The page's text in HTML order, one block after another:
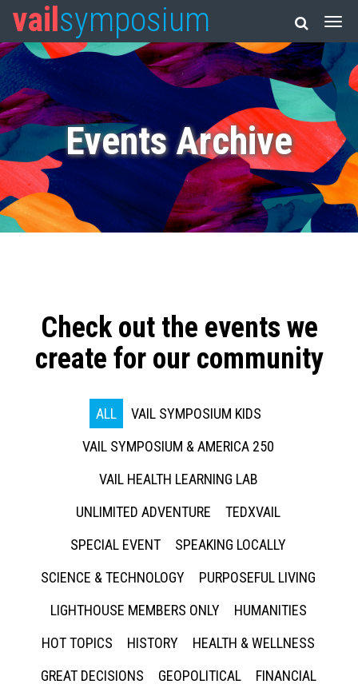
vail symposium
Events Archive
Check out the events we
create for our community
ALL
VAIL SYMPOSIUM KIDS
VAIL SYMPOSIUM & AMERICA 250
VAIL HEALTH LEARNING LAB
UNLIMITED ADVENTURE
TEDXVAIL
SPECIAL EVENT
SPEAKING LOCALLY
SCIENCE & TECHNOLOGY
PURPOSEFUL LIVING
LIGHTHOUSE MEMBERS ONLY
HUMANITIES
HOT TOPICS
HISTORY
HEALTH & WELLNESS
GREAT DECISIONS
GEOPOLITICAL
FINANCIAL